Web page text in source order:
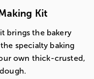
Kit
brings the bakery
specialty baking
own thick-crusted,